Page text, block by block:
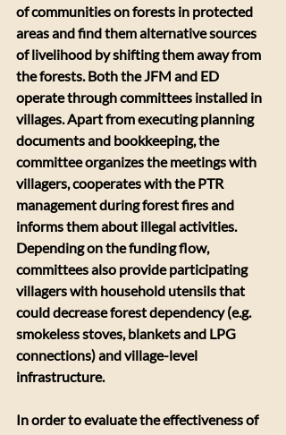
of communities on forests in protected
areas and find them alternative sources
of livelihood by shifting them away from
the forests. Both the JFM and ED
operate through committees installed in
villages. Apart from executing planning
documents and bookkeeping, the
committee organizes the meetings with
villagers, cooperates with the PTR
management during forest fires and
informs them about illegal activities.
Depending on the funding flow,
committees also provide participating
villagers with household utensils that
could decrease forest dependency (e.g.
smokeless stoves, blankets and LPG
connections) and village-level
infrastructure.
In order to evaluate the effectiveness of